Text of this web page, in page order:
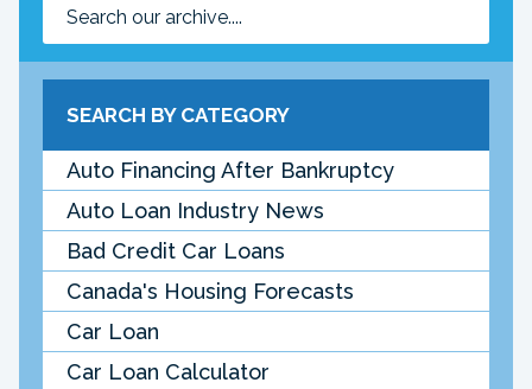
SEARCH BY CATEGORY
Auto Financing After Bankruptcy
Auto Loan Industry News
Bad Credit Car Loans
Canada's Housing Forecasts
Car Loan
Car Loan Calculator